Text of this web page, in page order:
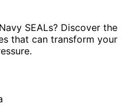
SEALs? Discover the
that can transform your